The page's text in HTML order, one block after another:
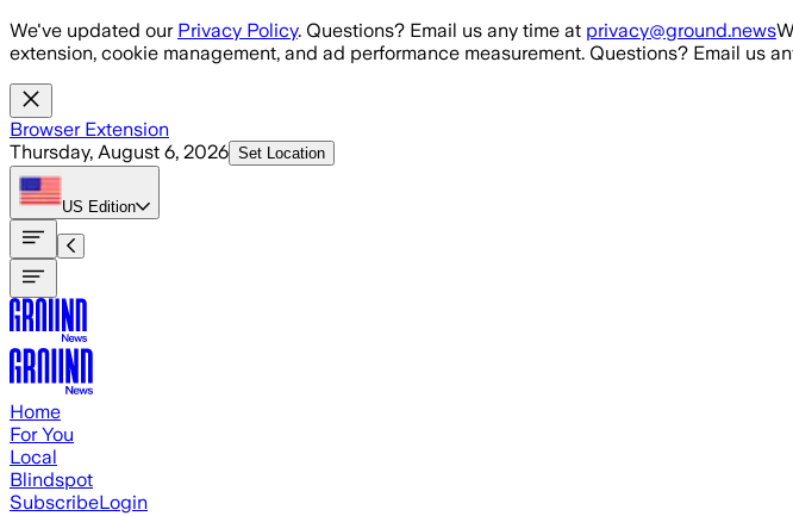
Skip to main content
We've updated our Privacy Policy. Questions? Email us any time at privacy@ground.news
extension, cookie management, and ad performance measurement. Questions? Email us
Browser Extension
Thursday, August 6, 2026 Set Location
US Edition
Home
For You
Local
Blindspot
SubscribeLogin